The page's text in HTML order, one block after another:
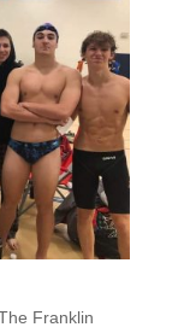
Franklin